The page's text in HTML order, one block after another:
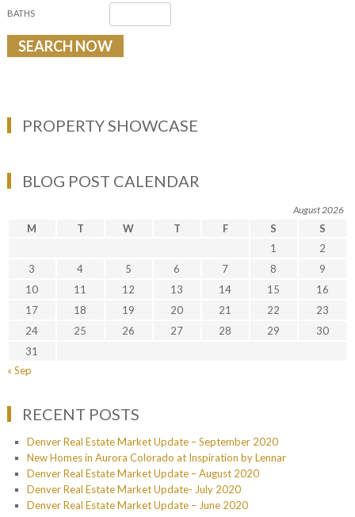
BATHS
PROPERTY SHOWCASE
BLOG POST CALENDAR
August 2026
M T W T F S
S
1
2
3
4 5 6 7 8
9
10
11 12 13 14 15
16
17
18 19 20 21 22
23
24
25 26 27 28 29
30
31
« Sep
RECENT POSTS
Denver Real Estate Market Update – September 2020
New Homes in Aurora Colorado at Inspiration by Lennar
Denver Real Estate Market Update – August 2020
Denver Real Estate Market Update- July 2020
Denver Real Estate Market Update – June 2020